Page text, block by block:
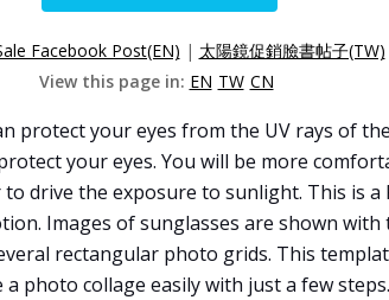
Facebook Post(EN) | 太陽鏡促銷臉書帖子(TW)
View this page in: EN TW CN
protect your eyes from the UV rays of
your eyes. You will be more
drive the exposure to sunlight. This is
Images of sunglasses are shown
rectangular photo grids. This
photo collage easily with just a few